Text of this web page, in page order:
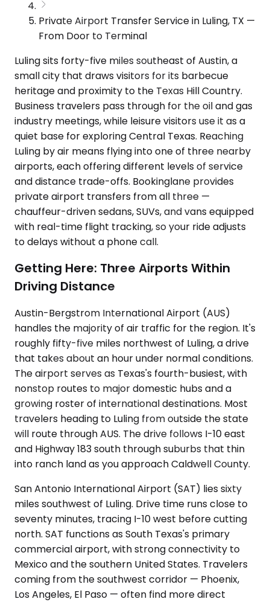
Private Airport Transfer Service in Luling, TX —
From Door to Terminal
Luling sits forty-five miles southeast of Austin, a
small city that draws visitors for its barbecue
heritage and proximity to the Texas Hill Country.
Business travelers pass through for the oil and gas
industry meetings, while leisure visitors use it as a
quiet base for exploring Central Texas. Reaching
Luling by air means flying into one of three nearby
airports, each offering different levels of service
and distance trade-offs. Bookinglane provides
private airport transfers from all three —
chauffeur-driven sedans, SUVs, and vans equipped
with real-time flight tracking, so your ride adjusts
to delays without a phone call.
Getting Here: Three Airports Within
Driving Distance
Austin-Bergstrom International Airport (AUS)
handles the majority of air traffic for the region. It's
roughly fifty-five miles northwest of Luling, a drive
that takes about an hour under normal conditions.
The airport serves as Texas's fourth-busiest, with
nonstop routes to major domestic hubs and a
growing roster of international destinations. Most
travelers heading to Luling from outside the state
will route through AUS. The drive follows I-10 east
and Highway 183 south through suburbs that thin
into ranch land as you approach Caldwell County.
San Antonio International Airport (SAT) lies sixty
miles southwest of Luling. Drive time runs close to
seventy minutes, tracing I-10 west before cutting
north. SAT functions as South Texas's primary
commercial airport, with strong connectivity to
Mexico and the southern United States. Travelers
coming from the southwest corridor — Phoenix,
Los Angeles, El Paso — often find more direct